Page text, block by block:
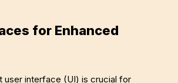
for Enhanced
user interface (UI) is crucial for